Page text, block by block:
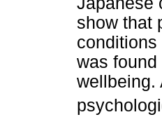
show that
was
wellbeing.